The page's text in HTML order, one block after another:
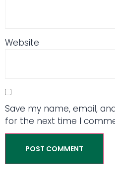
Website
Save my name, email,
for the next time I